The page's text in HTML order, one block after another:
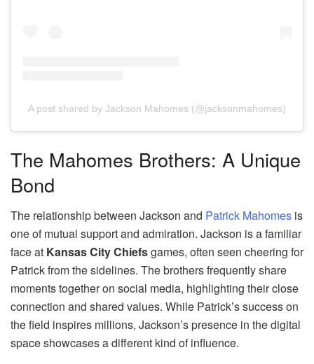
A post shared by Jackson Mahomes (@jacksonmahomes)
The Mahomes Brothers: A Unique
Bond
The relationship between Jackson and Patrick Mahomes is
one of mutual support and admiration. Jackson is a familiar
face at Kansas City Chiefsgames, often seen cheering for
Patrick from the sidelines. The brothers frequently share
moments together on social media, highlighting their close
connection and shared values. While Patrick’s success on
the field inspires millions, Jackson’s presence in the digital
space showcases a different kind of influence.